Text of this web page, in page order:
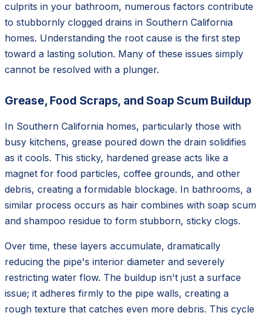
culprits in your bathroom, numerous factors contribute
to stubbornly clogged drains in Southern California
homes. Understanding the root cause is the first step
toward a lasting solution. Many of these issues simply
cannot be resolved with a plunger.
Grease, Food Scraps, and Soap Scum Buildup
In Southern California homes, particularly those with
busy kitchens, grease poured down the drain solidifies
as it cools. This sticky, hardened grease acts like a
magnet for food particles, coffee grounds, and other
debris, creating a formidable blockage. In bathrooms, a
similar process occurs as hair combines with soap scum
and shampoo residue to form stubborn, sticky clogs.
Over time, these layers accumulate, dramatically
reducing the pipe's interior diameter and severely
restricting water flow. The buildup isn't just a surface
issue; it adheres firmly to the pipe walls, creating a
rough texture that catches even more debris. This cycle